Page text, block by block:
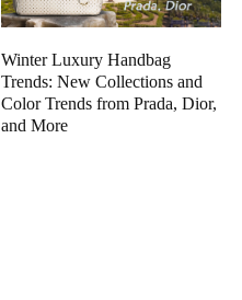
Winter Luxury Handbag
Trends: New Collections and
Color Trends from Prada, Dior,
and More